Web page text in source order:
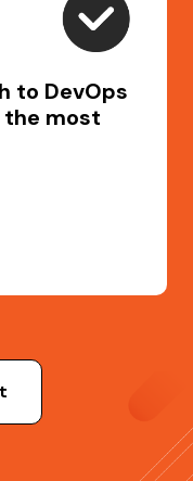
to DevOps
the most